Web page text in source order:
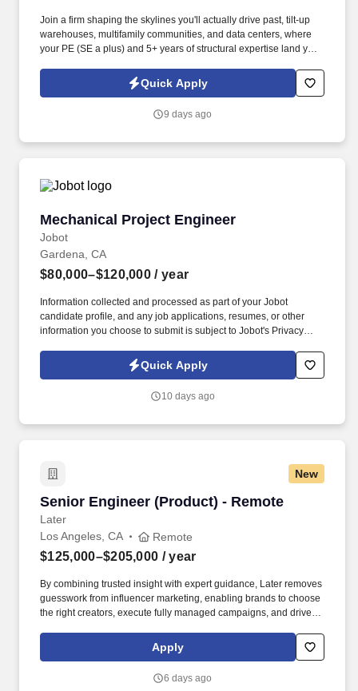
Join a firm shaping the skylines you'll actually drive past, tilt-up
warehouses, multifamily communities, and data centers, where
your PE (SE a plus) and 5+ years of structural expertise land you
We're a well-established structural engineering and consulting
firm known for delivering high-quality design work across a
multifamily communities to mission-critical data centers.
Quick Apply
9 days ago
Mechanical Project Engineer
Jobot
Mechanical Project Engineer
Gardena, CA
$80,000–$120,000 / year
Information collected and processed as part of your Jobot
candidate profile, and any job applications, resumes, or other
information you choose to submit is subject to Jobot's Privacy
Jobot Notice Regarding Automated Employment Decision Tools
which are available at jobot.com/legal. We believe great
incentives with performance, and fostering a culture where
Quick Apply
10 days ago
New
Senior Engineer (Product) - Remote
Later
Senior Engineer (Product) - Remote
Los Angeles, CA Remote
$125,000–$205,000 / year
By combining trusted insight with expert guidance, Later removes
guesswork from influencer marketing, enabling brands to choose
the right creators, execute fully managed campaigns, and drive
Built on a native, AI-powered platform and more than a decade of
proprietary data—including billions of social interactions,
—Later helps teams understand what will work before they
Apply
6 days ago